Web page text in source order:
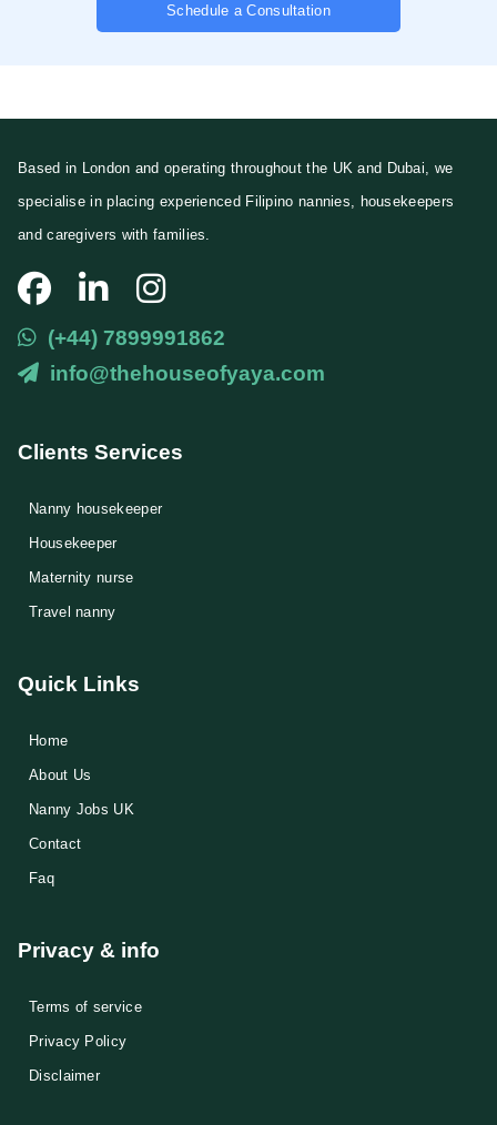
Schedule a Consultation
Based in London and operating throughout the UK and Dubai, we
specialise in placing experienced Filipino nannies, housekeepers
and caregivers with families.
(+44) 7899991862
info@thehouseofyaya.com
Clients Services
Nanny housekeeper
⁠Housekeeper
Maternity nurse
Travel nanny
Quick Links
Home
About Us
Nanny Jobs UK
Contact
Faq
Privacy & info
Terms of service
Privacy Policy
Disclaimer